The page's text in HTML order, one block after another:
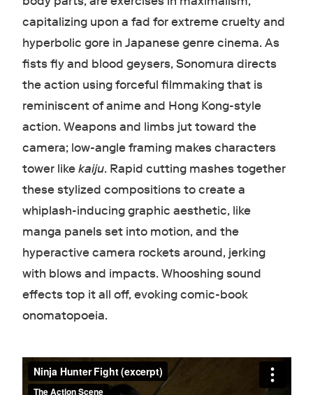
capitalizing upon a fad for extreme cruelty and
hyperbolic gore in Japanese genre cinema. As
fists fly and blood geysers, Sonomura directs
the action using forceful filmmaking that is
reminiscent of anime and Hong Kong-style
action. Weapons and limbs jut toward the
camera; low-angle framing makes characters
tower likekaiju. Rapid cutting mashes together
these stylized compositions to create a
whiplash-inducing graphic aesthetic, like
manga panels set into motion, and the
hyperactive camera rockets around, jerking
with blows and impacts. Whooshing sound
effects top it all off, evoking comic-book
onomatopoeia.